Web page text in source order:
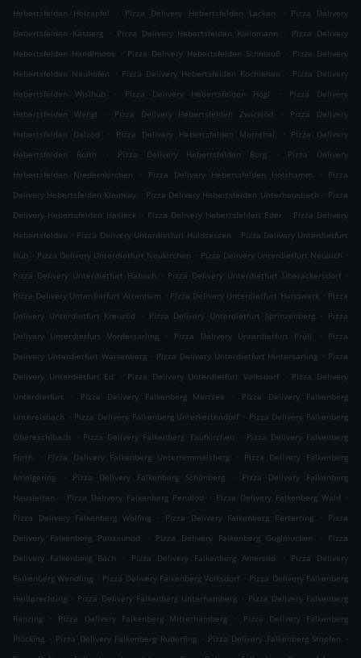
Hebertsfelden Holzapfel
. Pizza Delivery Hebertsfelden Lacken .
Pizza Delivery
Hebertsfelden Käsberg
. Pizza Delivery Hebertsfelden Kollomann . Pizza Delivery
Hebertsfelden Handlmoos
. Pizza Delivery Hebertsfelden Schmauß . Pizza Delivery
Hebertsfelden Neuhofen
. Pizza Delivery Hebertsfelden Kochlehen . Pizza Delivery
Hebertsfelden Wislhub
. Pizza Delivery Hebertsfelden Högl .
Pizza Delivery
Hebertsfelden Wengl
. Pizza Delivery Hebertsfelden Zwicklöd .
Pizza Delivery
Hebertsfelden Delzöd
. Pizza Delivery Hebertsfelden Mornthal .
Pizza Delivery
Hebertsfelden Roith
. Pizza Delivery Hebertsfelden Burg .
Pizza Delivery
Hebertsfelden Niedernkirchen
. Pizza Delivery Hebertsfelden Holzhamm .
Pizza
Delivery Hebertsfelden Kleinkay . Pizza Delivery Hebertsfelden Unterhausbach . Pizza
Delivery Hebertsfelden Hasleck . Pizza Delivery Hebertsfelden Eder . Pizza Delivery
Hebertsfelden . Pizza Delivery Unterdietfurt Huldsessen . Pizza Delivery Unterdietfurt
Hub . Pizza Delivery Unterdietfurt Neukirchen . Pizza Delivery Unterdietfurt Neuaich .
Pizza Delivery Unterdietfurt Habach
. Pizza Delivery Unterdietfurt Überackersdorf .
Pizza Delivery Unterdietfurt Attenham . Pizza Delivery Unterdietfurt Handwerk . Pizza
Delivery Unterdietfurt Kreuzöd
. Pizza Delivery Unterdietfurt Sprinzenberg . Pizza
Delivery Unterdietfurt Vordersarling
. Pizza Delivery Unterdietfurt Prüll .
Pizza
Delivery Unterdietfurt Waisenberg . Pizza Delivery Unterdietfurt Hintersarling . Pizza
Delivery Unterdietfurt Ed
. Pizza Delivery Unterdietfurt Volksdorf . Pizza Delivery
Unterdietfurt
. Pizza Delivery Falkenberg Mertsee .
Pizza Delivery Falkenberg
Untereisbach . Pizza Delivery Falkenberg Unterkettendorf . Pizza Delivery Falkenberg
Obereschlbach
. Pizza Delivery Falkenberg Taufkirchen . Pizza Delivery Falkenberg
Furth
. Pizza Delivery Falkenberg Unterremmelsberg .
Pizza Delivery Falkenberg
Amelgering
. Pizza Delivery Falkenberg Schönberg .
Pizza Delivery Falkenberg
Hausleiten
. Pizza Delivery Falkenberg Pendlöd . Pizza Delivery Falkenberg Wald
.
Pizza Delivery Falkenberg Wölfing
. Pizza Delivery Falkenberg Perterting .
Pizza
Delivery Falkenberg Ponzaunöd
. Pizza Delivery Falkenberg Guglmucken .
Pizza
Delivery Falkenberg Bach
. Pizza Delivery Falkenberg Amersöd .
Pizza Delivery
Falkenberg Wendling . Pizza Delivery Falkenberg Volksdorf . Pizza Delivery Falkenberg
Heißprechting . Pizza Delivery Falkenberg Unterhamberg . Pizza Delivery Falkenberg
Ranzing
. Pizza Delivery Falkenberg Mitterhamberg .
Pizza Delivery Falkenberg
Plöcking . Pizza Delivery Falkenberg Ruderfing . Pizza Delivery Falkenberg Stopfen
.